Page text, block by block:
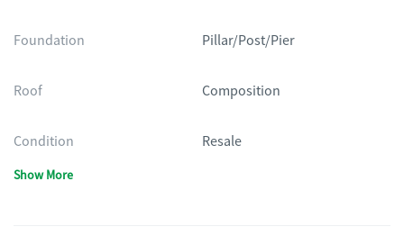
Foundation Pillar/Post/Pier
Roof Composition
Condition Resale
Show More